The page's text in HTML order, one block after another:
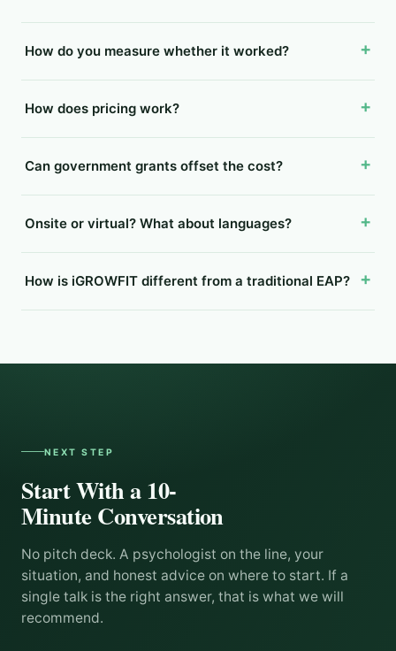
How do you measure whether it worked?
How does pricing work?
Can government grants offset the cost?
Onsite or virtual? What about languages?
How is iGROWFIT different from a traditional EAP?
NEXT STEP
Start With a 10-
Minute Conversation
No pitch deck. A psychologist on the line, your
situation, and honest advice on where to start. If a
single talk is the right answer, that is what we will
recommend.